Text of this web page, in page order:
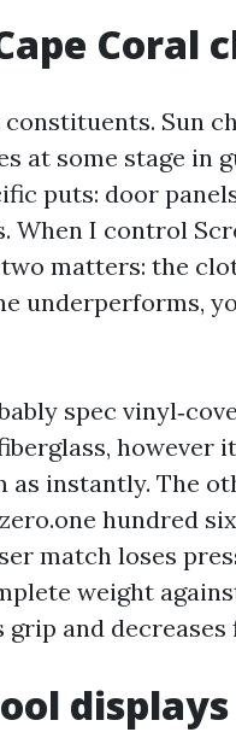
Coral
Sun
at some stage in
puts: door
When I control
matters: the
underperforms,
spec
however
as instantly. The
hundred
match loses
weight
and